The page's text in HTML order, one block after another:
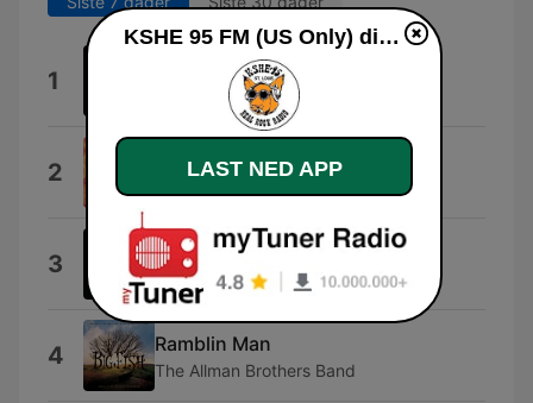
1 Feel Like Makin' Love
Bad Company
2 Simple Man
3 Paranoid
Black Sabbath
4 Ramblin Man
The Allman Brothers Band
KSHE 95 FM (US Only) direkte
LAST NED APP